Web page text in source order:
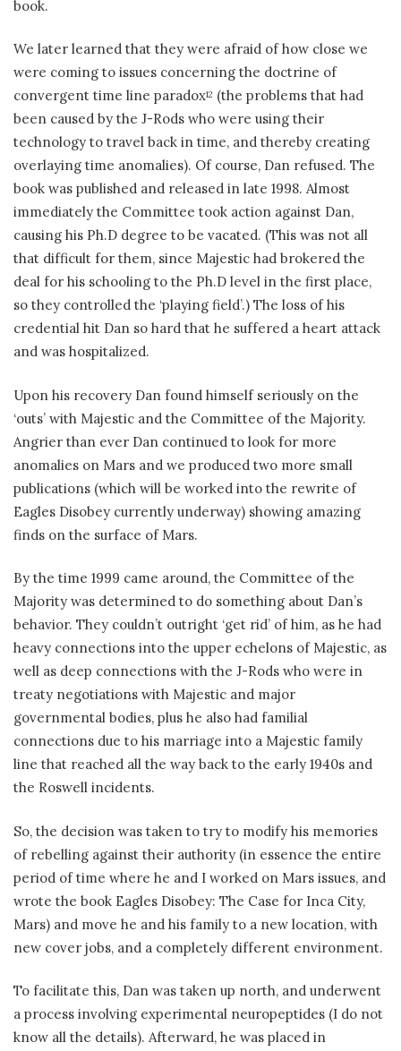
book.
We later learned that they were afraid of how close we
were coming to issues concerning the doctrine of
convergent time line paradox12 (the problems that had
been caused by the J-Rods who were using their
technology to travel back in time, and thereby creating
overlaying time anomalies). Of course, Dan refused. The
book was published and released in late 1998. Almost
immediately the Committee took action against Dan,
causing his Ph.D degree to be vacated. (This was not all
that difficult for them, since Majestic had brokered the
deal for his schooling to the Ph.D level in the first place,
so they controlled the ‘playing field’.) The loss of his
credential hit Dan so hard that he suffered a heart attack
and was hospitalized.
Upon his recovery Dan found himself seriously on the
‘outs’ with Majestic and the Committee of the Majority.
Angrier than ever Dan continued to look for more
anomalies on Mars and we produced two more small
publications (which will be worked into the rewrite of
Eagles Disobey currently underway) showing amazing
finds on the surface of Mars.
By the time 1999 came around, the Committee of the
Majority was determined to do something about Dan’s
behavior. They couldn’t outright ‘get rid’ of him, as he had
heavy connections into the upper echelons of Majestic, as
well as deep connections with the J-Rods who were in
treaty negotiations with Majestic and major
governmental bodies, plus he also had familial
connections due to his marriage into a Majestic family
line that reached all the way back to the early 1940s and
the Roswell incidents.
So, the decision was taken to try to modify his memories
of rebelling against their authority (in essence the entire
period of time where he and I worked on Mars issues, and
wrote the book Eagles Disobey: The Case for Inca City,
Mars) and move he and his family to a new location, with
new cover jobs, and a completely different environment.
To facilitate this, Dan was taken up north, and underwent
a process involving experimental neuropeptides (I do not
know all the details). Afterward, he was placed in